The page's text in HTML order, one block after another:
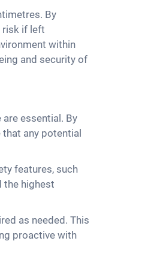
By
risk if left
within
and security of
essential. By
any potential
features, such
the highest
as needed. This
proactive with